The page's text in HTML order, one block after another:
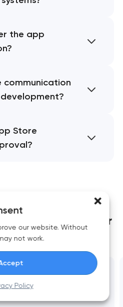
our website. Without
not work.
Policy
the app
communication
Store
that grow together
business